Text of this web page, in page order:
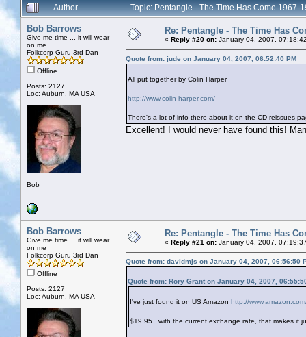
Author
Topic: Pentangle - The Time Has Come 1967-
Bob Barrows
Give me time ... it will wear
on me
Folkcorp Guru 3rd Dan
Offline
Posts: 2127
Loc: Auburn, MA USA
Bob
Re: Pentangle - The Time Has
« Reply #20 on: January 04, 2007,
Quote from: jude on January 04, 2007, 06:52:40 PM
All put together by Colin Harper
http://www.colin-harper.com/
There's a lot of info there about it on the CD reissues
Excellent! I would never have found this!
Bob Barrows
Give me time ... it will wear
on me
Folkcorp Guru 3rd Dan
Offline
Posts: 2127
Loc: Auburn, MA USA
Re: Pentangle - The Time Has
« Reply #21 on: January 04, 2007,
Quote from: davidmjs on January 04, 2007, 06:56:50
Quote from: Rory Grant on January 04, 2007,
I've just found it on US Amazon http://
$19.95 with the current exchange rate, that makes it